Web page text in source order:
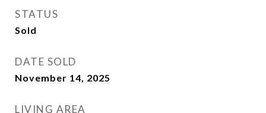
STATUS
Sold
DATE SOLD
November 14, 2025
LIVING AREA